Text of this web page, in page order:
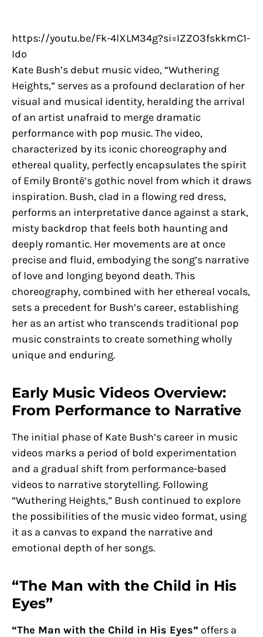
https://youtu.be/Fk-4lXLM34g?si=IZZO3fskkmC1-
Ido
Kate Bush’s debut music video, “Wuthering
Heights,” serves as a profound declaration of her
visual and musical identity, heralding the arrival
of an artist unafraid to merge dramatic
performance with pop music. The video,
characterized by its iconic choreography and
ethereal quality, perfectly encapsulates the spirit
of Emily Brontë’s gothic novel from which it draws
inspiration. Bush, clad in a flowing red dress,
performs an interpretative dance against a stark,
misty backdrop that feels both haunting and
deeply romantic. Her movements are at once
precise and fluid, embodying the song’s narrative
of love and longing beyond death. This
choreography, combined with her ethereal vocals,
sets a precedent for Bush’s career, establishing
her as an artist who transcends traditional pop
music constraints to create something wholly
unique and enduring.
Early Music Videos Overview:
From Performance to Narrative
The initial phase of Kate Bush’s career in music
videos marks a period of bold experimentation
and a gradual shift from performance-based
videos to narrative storytelling. Following
“Wuthering Heights,” Bush continued to explore
the possibilities of the music video format, using
it as a canvas to expand the narrative and
emotional depth of her songs.
“The Man with the Child in His
Eyes”
“The Man with the Child in His Eyes” offers a